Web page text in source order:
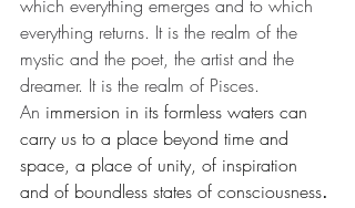
which everything emerges and to which
everything returns. It is the realm of the
mystic and the poet, the artist and the
dreamer. It is the realm of Pisces.
An immersion in its formless waters can
carry us to a place beyond time and
space, a place of unity, of inspiration
and of boundless states of consciousness.